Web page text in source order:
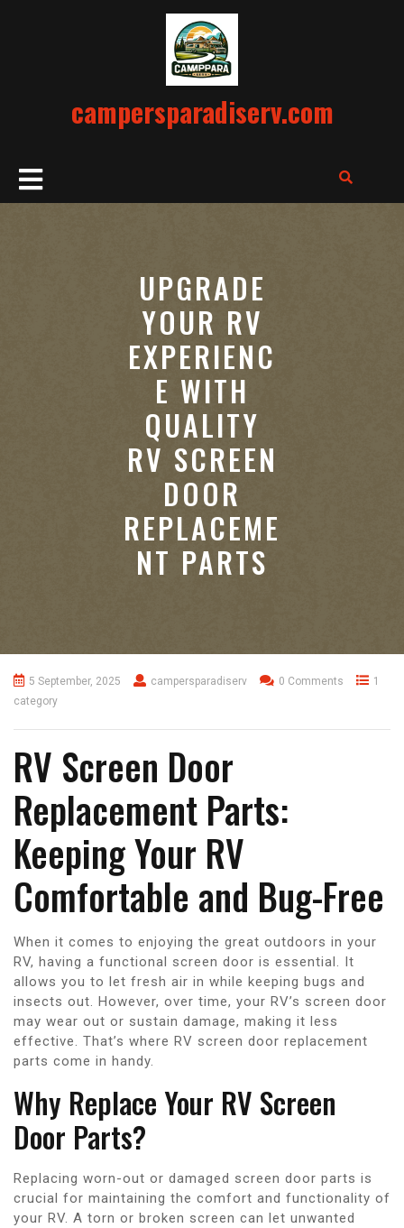
campersparadiserv.com
Open
Button
UPGRADE
YOUR RV
EXPERIENC
E WITH
QUALITY
RV SCREEN
DOOR
REPLACEME
NT PARTS
5 September, 2025 campersparadiserv 0 Comments
1
category
RV Screen Door
Replacement Parts:
Keeping Your RV
Comfortable and Bug-Free
When it comes to enjoying the great outdoors in your
RV, having a functional screen door is essential. It
allows you to let fresh air in while keeping bugs and
insects out. However, over time, your RV’s screen door
may wear out or sustain damage, making it less
effective. That’s where RV screen door replacement
parts come in handy.
Why Replace Your RV Screen
Door Parts?
Replacing worn-out or damaged screen door parts is
crucial for maintaining the comfort and functionality of
your RV. A torn or broken screen can let unwanted